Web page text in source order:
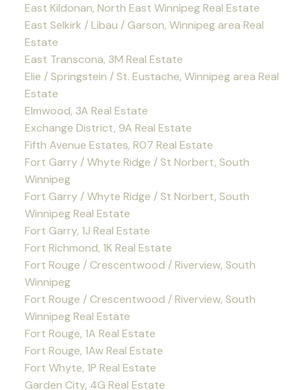
East Kildonan, North East Winnipeg Real Estate
East Selkirk / Libau / Garson, Winnipeg area Real
Estate
East Transcona, 3M Real Estate
Elie / Springstein / St. Eustache, Winnipeg area Real
Estate
Elmwood, 3A Real Estate
Exchange District, 9A Real Estate
Fifth Avenue Estates, R07 Real Estate
Fort Garry / Whyte Ridge / St Norbert, South
Winnipeg
Fort Garry / Whyte Ridge / St Norbert, South
Winnipeg Real Estate
Fort Garry, 1J Real Estate
Fort Richmond, 1K Real Estate
Fort Rouge / Crescentwood / Riverview, South
Winnipeg
Fort Rouge / Crescentwood / Riverview, South
Winnipeg Real Estate
Fort Rouge, 1A Real Estate
Fort Rouge, 1Aw Real Estate
Fort Whyte, 1P Real Estate
Garden City, 4G Real Estate